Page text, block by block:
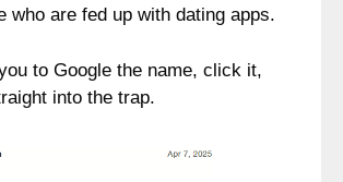
who are fed up with dating apps.
to Google the name, click it,
into the trap.